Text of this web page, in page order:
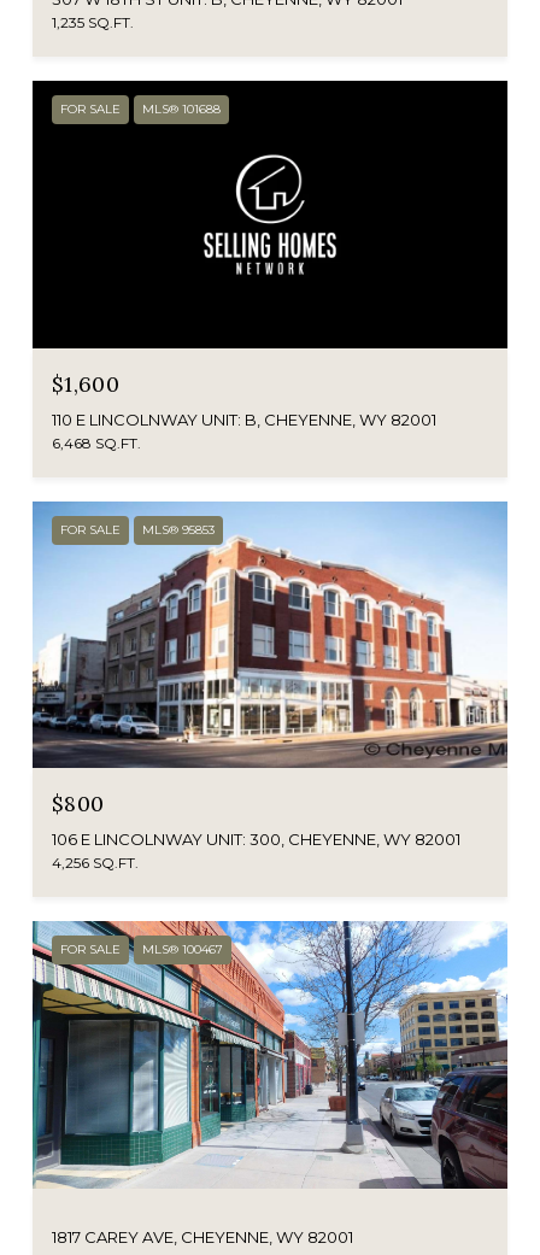
1,235 SQ.FT.
FOR SALE MLS® 101688
$1,600
110 E LINCOLNWAY UNIT: B, CHEYENNE, WY 82001
6,468 SQ.FT.
FOR SALE MLS® 95853
$800
106 E LINCOLNWAY UNIT: 300, CHEYENNE, WY 82001
4,256 SQ.FT.
FOR SALE MLS® 100467
1817 CAREY AVE, CHEYENNE, WY 82001